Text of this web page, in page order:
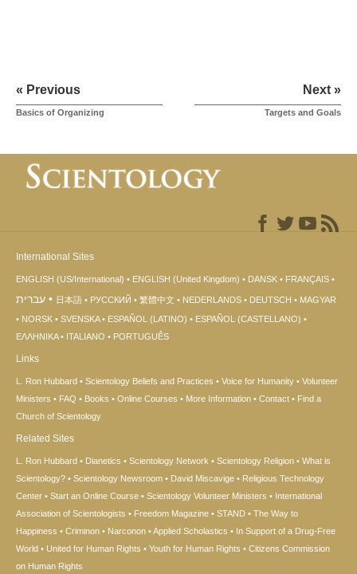
« Previous
Basics of Organizing
Next »
Targets and Goals
International Sites
ENGLISH (US/International) ENGLISH (United Kingdom) DANSK FRANÇAIS
עברית 日本語 РУССКИЙ 繁體中文 NEDERLANDS DEUTSCH
MAGYAR
NORSK
SVENSKA ESPAÑOL (LATINO)
ESPAÑOL (CASTELLANO)
ΕΛΛΗΝΙΚA
ITALIANO PORTUGUÊS
Links
L. Ron Hubbard Scientology Beliefs and Practices Voice for Humanity
Volunteer
Ministers
FAQ Books Online Courses More Information Contact
Find a
Church of Scientology
Related Sites
L. Ron Hubbard Dianetics Scientology Network Scientology Religion
What is
Scientology?
Scientology Newsroom David Miscavige
Religious Technology
Center
Start an Online Course Scientology Volunteer Ministers
International
Association of Scientologists
Freedom Magazine STAND
The Way to
Happiness
Criminon Narconon Applied Scholastics
In Support of a Drug-Free
World
United for Human Rights Youth for Human Rights
Citizens Commission
on Human Rights